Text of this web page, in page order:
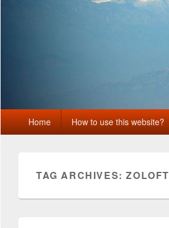
Primary
menu Home How to use this website?
TAG ARCHIVES:ZOLOFT